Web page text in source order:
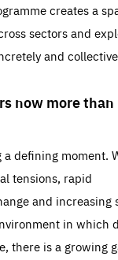
creates a
sectors and
and
now more than
a defining moment.
tensions, rapid
and increasing
in which
there is a growing